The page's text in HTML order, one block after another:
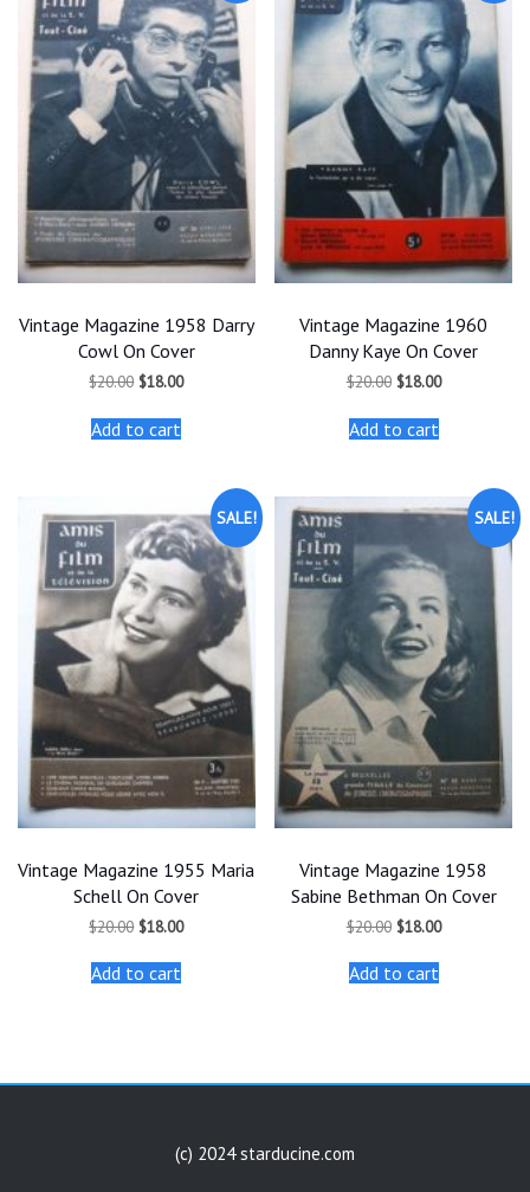
Vintage Magazine 1958 Darry
Cowl On Cover
$20.00 Original
was:
$20.00.
$18.00Current
Add to cart
Vintage Magazine 1960
Danny Kaye On Cover
$20.00 Original
was:
$20.00.
$18.00Current
Add to cart
SALE!
Vintage Magazine 1955 Maria
Schell On Cover
$20.00 Original
was:
$20.00.
$18.00Current
Add to cart
SALE!
Vintage Magazine 1958
Sabine Bethman On Cover
$20.00 Original
was:
$20.00.
$18.00Current
Add to cart
(c) 2024 starducine.com